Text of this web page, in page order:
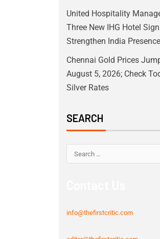
United Hospitality
Three New IHG Hotel
Strengthen India Presence
Chennai Gold Prices
August 5, 2026; Check
Silver Rates
SEARCH
info@thefirstcritic.com